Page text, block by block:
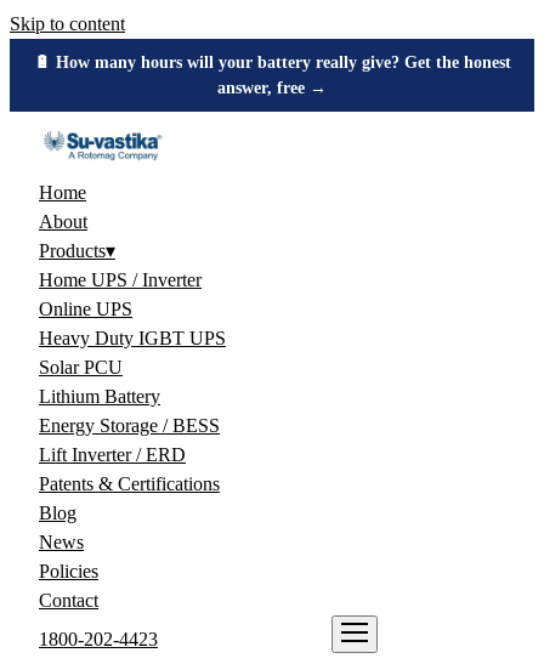
Skip to content
🔋 How many hours will your battery really give? Get the honest
answer, free →
Home
About
Products▾
Home UPS / Inverter
Online UPS
Heavy Duty IGBT UPS
Solar PCU
Lithium Battery
Energy Storage / BESS
Lift Inverter / ERD
Patents & Certifications
Blog
News
Policies
Contact
1800-202-4423